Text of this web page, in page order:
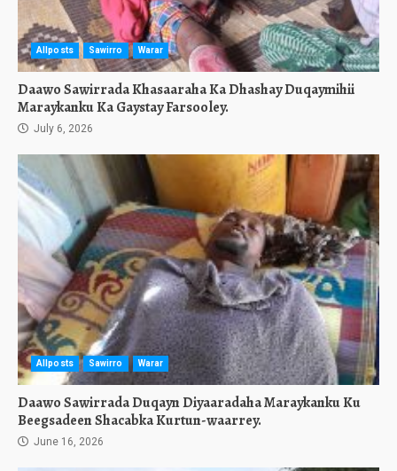
Allposts Sawirro Warar
Daawo Sawirrada Khasaaraha Ka Dhashay Duqaymihii
Maraykanku Ka Gaystay Farsooley.
July 6, 2026
Allposts Sawirro Warar
Daawo Sawirrada Duqayn Diyaaradaha Maraykanku Ku
Beegsadeen Shacabka Kurtun-waarrey.
June 16, 2026